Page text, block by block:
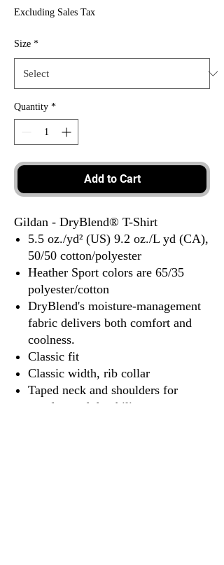
Excluding Sales Tax
Size *
Quantity *
Add to Cart
Gildan - DryBlend® T-Shirt
5.5 oz./yd² (US) 9.2 oz./L yd (CA),
50/50 cotton/polyester
Heather Sport colors are 65/35
polyester/cotton
DryBlend's moisture-management
fabric delivers both comfort and
coolness.
Classic fit
Classic width, rib collar
Taped neck and shoulders for
comfort and durability